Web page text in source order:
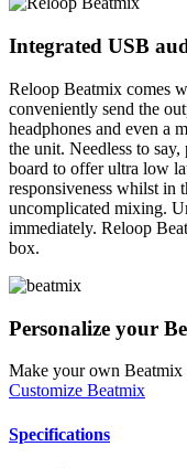
Integrated USB
Reloop Beatmix comes
conveniently send the
headphones and even a
the unit. Needless to
board to offer ultra low
responsiveness whilst in
uncomplicated mixing.
immediately. Reloop
box.
Personalize your
Make your own Beatmix
Customize Beatmix
Specifications